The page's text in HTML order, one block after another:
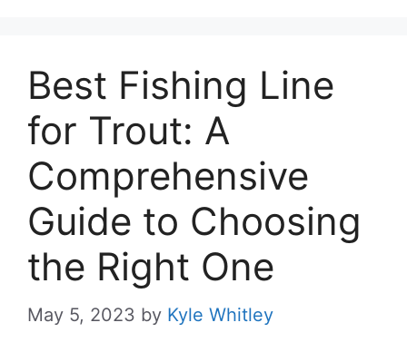
Best Fishing Line
for Trout: A
Comprehensive
Guide to Choosing
the Right One
May 5, 2023 by Kyle Whitley